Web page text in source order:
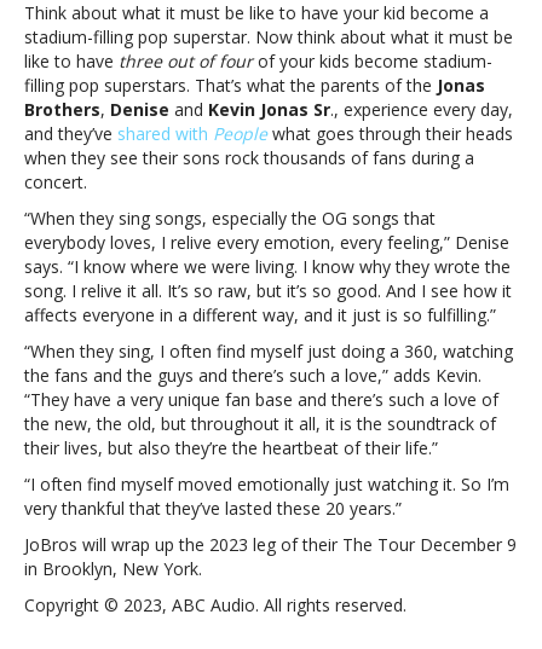
parents
think
when
they
watch
their
sons
the
Jonas
Brothers’
parents
think
they
watch
their
sons
onstage
Think about what it must be like to have your kid become a
stadium-filling pop superstar. Now think about what it must be
like to have three out of fourof your kids become stadium-
filling pop superstars. That’s what the parents of the Jonas
Brothers, Denise and Kevin Jonas Sr., experience every day,
and they’ve shared with Peoplewhat goes through their heads
when they see their sons rock thousands of fans during a
concert.
“When they sing songs, especially the OG songs that
everybody loves, I relive every emotion, every feeling,” Denise
says. “I know where we were living. I know why they wrote the
song. I relive it all. It’s so raw, but it’s so good. And I see how it
affects everyone in a different way, and it just is so fulfilling.”
“When they sing, I often find myself just doing a 360, watching
the fans and the guys and there’s such a love,” adds Kevin.
“They have a very unique fan base and there’s such a love of
the new, the old, but throughout it all, it is the soundtrack of
their lives, but also they’re the heartbeat of their life.”
“I often find myself moved emotionally just watching it. So I’m
very thankful that they’ve lasted these 20 years.”
JoBros will wrap up the 2023 leg of their The Tour December 9
in Brooklyn, New York.
Copyright © 2023, ABC Audio. All rights reserved.